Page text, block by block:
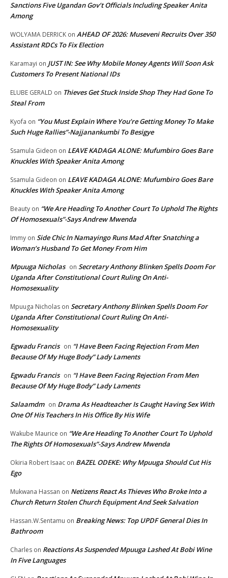
Sanctions Five Ugandan Gov’t Officials Including Speaker Anita
Among
WOLYAMA DERRICK on AHEAD OF 2026: Museveni Recruits Over 350
Assistant RDCs To Fix Election
Karamayi on JUST IN: See Why Mobile Money Agents Will Soon Ask
Customers To Present National IDs
ELUBE GERALD on Thieves Get Stuck Inside Shop They Had Gone To
Steal From
Kyofa on “You Must Explain Where You’re Getting Money To Make
Such Huge Rallies”-Najjanankumbi To Besigye
Ssamula Gideon on LEAVE KADAGA ALONE: Mufumbiro Goes Bare
Knuckles With Speaker Anita Among
Ssamula Gideon on LEAVE KADAGA ALONE: Mufumbiro Goes Bare
Knuckles With Speaker Anita Among
Beauty on “We Are Heading To Another Court To Uphold The Rights
Of Homosexuals”-Says Andrew Mwenda
Immy on Side Chic In Namayingo Runs Mad After Snatching a
Woman’s Husband To Get Money From Him
Mpuuga Nicholas on Secretary Anthony Blinken Spells Doom For
Uganda After Constitutional Court Ruling On Anti-
Homosexuality
Mpuuga Nicholas on Secretary Anthony Blinken Spells Doom For
Uganda After Constitutional Court Ruling On Anti-
Homosexuality
Egwadu Francis on “I Have Been Facing Rejection From Men
Because Of My Huge Body” Lady Laments
Egwadu Francis on “I Have Been Facing Rejection From Men
Because Of My Huge Body” Lady Laments
Salaamdm on Drama As Headteacher Is Caught Having Sex With
One Of His Teachers In His Office By His Wife
Wakube Maurice on “We Are Heading To Another Court To Uphold
The Rights Of Homosexuals”-Says Andrew Mwenda
Okiria Robert Isaac on BAZEL ODEKE: Why Mpuuga Should Cut His
Ego
Mukwana Hassan on Netizens React As Thieves Who Broke Into a
Church Return Stolen Church Equipment And Seek Salvation
Hassan.W.Sentamu on Breaking News: Top UPDF General Dies In
Bathroom
Charles on Reactions As Suspended Mpuuga Lashed At Bobi Wine
In Five Languages